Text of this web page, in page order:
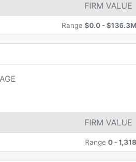
FIRM VALUE
Range $0.0 -$136.3M
FIRM VALUE
Range 0 -1,318